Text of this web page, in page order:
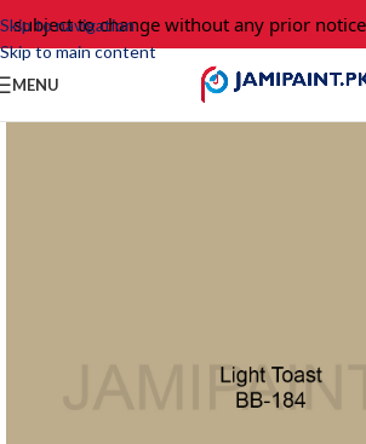
Skip to navigation
Skip to main content
subject to change without any prior notice.
MENU